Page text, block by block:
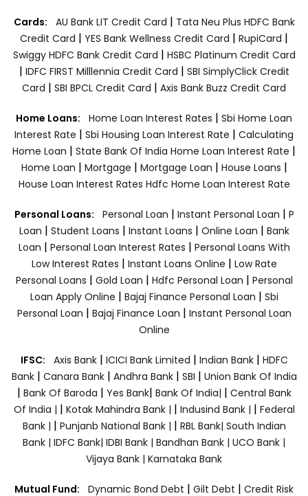
Cards: AU Bank LIT Credit Card | Tata Neu Plus HDFC Bank
Credit Card | YES Bank Wellness Credit Card | RupiCard |
Swiggy HDFC Bank Credit Card | HSBC Platinum Credit Card
| IDFC FIRST Milllennia Credit Card | SBI SimplyClick Credit
Card | SBI BPCL Credit Card | Axis Bank Buzz Credit Card
Home Loans: Home Loan Interest Rates | Sbi Home Loan
Interest Rate | Sbi Housing Loan Interest Rate | Calculating
Home Loan | State Bank Of India Home Loan Interest Rate |
Home Loan | Mortgage | Mortgage Loan | House Loans |
House Loan Interest Rates Hdfc Home Loan Interest Rate
Personal Loans: Personal Loan | Instant Personal Loan | P
Loan | Student Loans | Instant Loans | Online Loan | Bank
Loan | Personal Loan Interest Rates | Personal Loans With
Low Interest Rates | Instant Loans Online | Low Rate
Personal Loans | Gold Loan | Hdfc Personal Loan | Personal
Loan Apply Online | Bajaj Finance Personal Loan | Sbi
Personal Loan | Bajaj Finance Loan | Instant Personal Loan
Online
IFSC: Axis Bank | ICICI Bank Limited | Indian Bank | HDFC
Bank| Canara Bank | Andhra Bank| SBI | Union Bank Of India
| Bank Of Baroda | Yes Bank| Bank Of India| | Central Bank
Of India | | Kotak Mahindra Bank | | Indusind Bank | | Federal
Bank | | Punjanb National Bank | | RBL Bank| South Indian
Bank | IDFC Bank| IDBI Bank | Bandhan Bank | UCO Bank |
Vijaya Bank | Karnataka Bank
Mutual Fund: Dynamic Bond Debt | Gilt Debt | Credit Risk